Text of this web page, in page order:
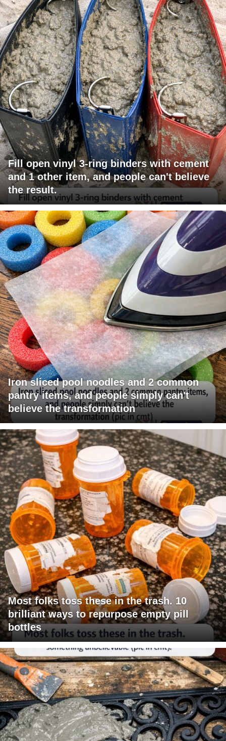
Fill open vinyl 3-ring binders with cement
and 1 other item, and people can't believe
the result.
Iron sliced pool noodles and 2 common
pantry items, and people simply can't
believe the transformation
Most folks toss these in the trash. 10
brilliant ways to repurpose empty pill
bottles